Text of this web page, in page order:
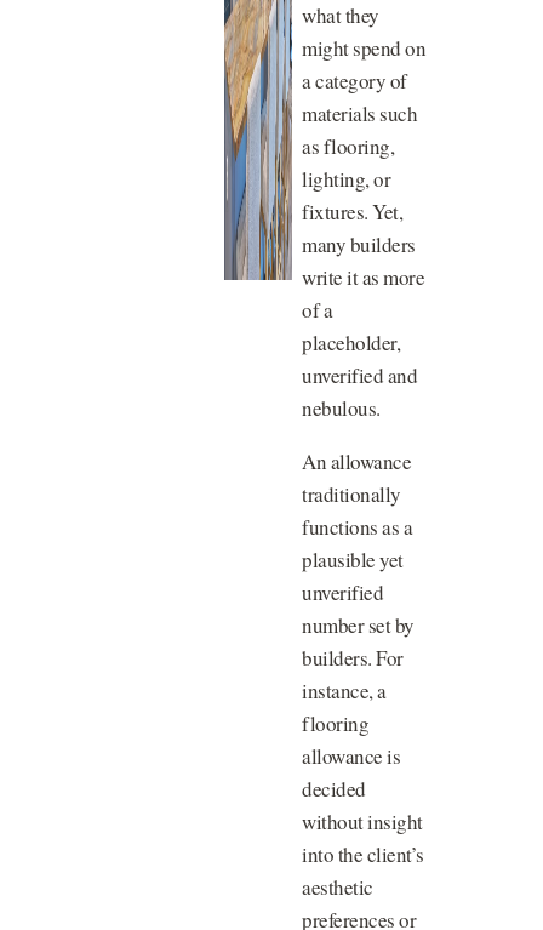
what they
might spend on
a category of
materials such
as flooring,
lighting, or
fixtures. Yet,
many builders
write it as more
of a
placeholder,
unverified and
nebulous.
An allowance
traditionally
functions as a
plausible yet
unverified
number set by
builders. For
instance, a
flooring
allowance is
decided
without insight
into the client’s
aesthetic
preferences or